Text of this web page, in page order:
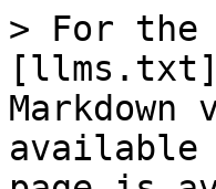
> For the
available